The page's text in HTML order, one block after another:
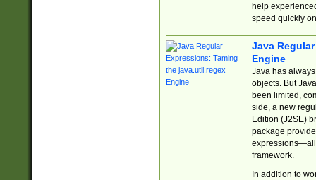
help
speed quickly
Java
Engine
Java has
objects. But
been limited,
side, a new
Edition (J2SE)
package
expressions—all
framework.
In addition to